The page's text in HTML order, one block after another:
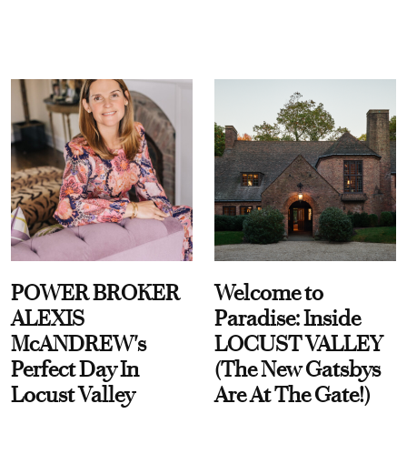
POWER BROKER
ALEXIS
McANDREW's
Perfect Day In
Locust Valley
Welcome to
Paradise: Inside
LOCUST VALLEY
(The New Gatsbys
Are At The Gate!)